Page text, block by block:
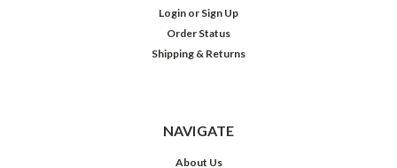
Login or Sign Up
Order Status
Shipping & Returns
NAVIGATE
About Us